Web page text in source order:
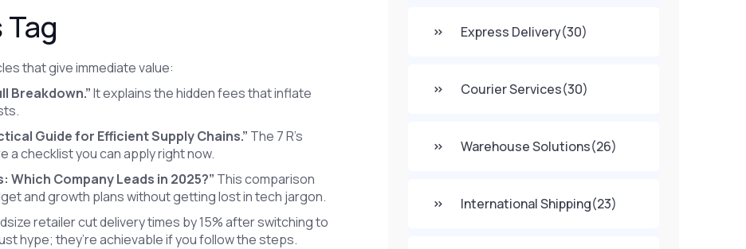
Express Delivery(30)
Courier Services(30)
Warehouse Solutions(26)
International Shipping(23)
that give immediate value:
Breakdown.”It explains the hidden fees that inflate
Guide for Efficient Supply Chains.” The 7 R’s
checklist you can apply right now.
Which Company Leads in 2025?” This comparison
and growth plans without getting lost in tech jargon.
retailer cut delivery times by 15% after switching to
hype; they’re achievable if you follow the steps.